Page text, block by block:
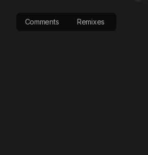
Comments Remixes